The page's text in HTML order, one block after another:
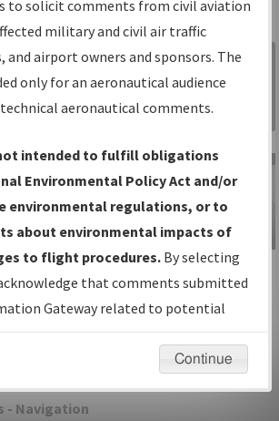
Gatewayis your
flight procedures
a single-source for:
Charts,
Plan— Current IFPs
or Amendments
Date and
— All coordinated
procedure
- Navigation
Sign in to
Information
Gateway
IFP Information
Gateway
Instructional Video
to solicit comments from civil aviation
military and civil air traffic
airport owners and sponsors. The
only for an aeronautical audience
aeronautical comments.
intended to fulfill obligations
Environmental Policy Act and/or
environmental regulations, or to
about environmental impacts of
to flight procedures. By selecting
that comments submitted
Gateway related to potential
will not be considered.
Continue